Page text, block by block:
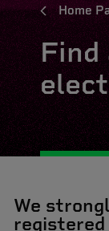
Home
Find
We